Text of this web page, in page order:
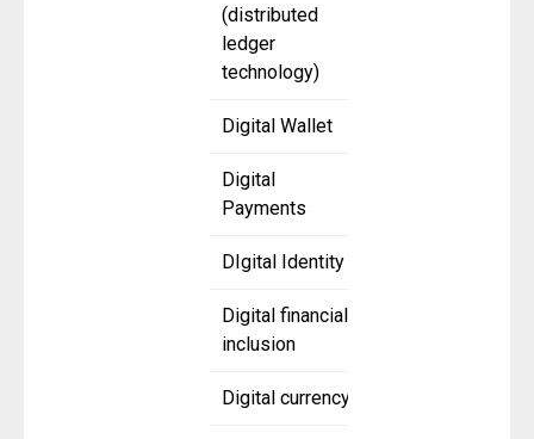
(distributed
ledger
technology)
Digital Wallet
Digital
Payments
DIgital Identity
Digital financial
inclusion
Digital currency